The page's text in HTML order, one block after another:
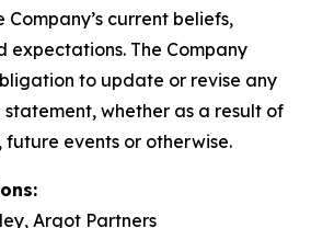
current beliefs,
expectations. The Company
to update or revise any
whether as a result of
future events or otherwise.
Argot Partners